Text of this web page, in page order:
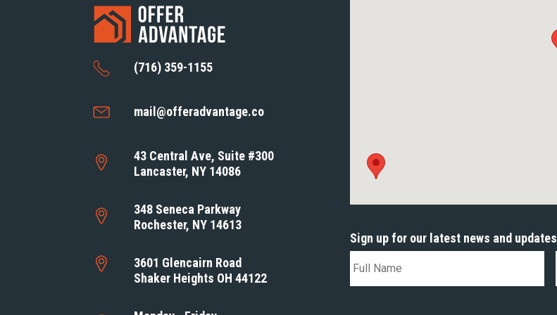
(716) 359-1155
mail@offeradvantage.co
43 Central Ave, Suite #300
Lancaster, NY 14086
348 Seneca Parkway
Rochester, NY 14613
3601 Glencairn Road
Shaker Heights OH 44122
Sign up for our latest news and updates